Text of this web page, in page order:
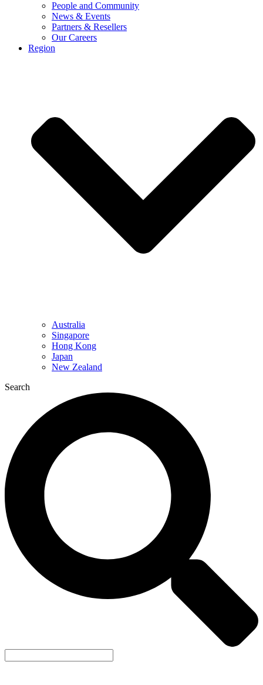
People and Community
News & Events
Partners & Resellers
Our Careers
Region
Australia
Singapore
Hong Kong
Japan
New Zealand
Search